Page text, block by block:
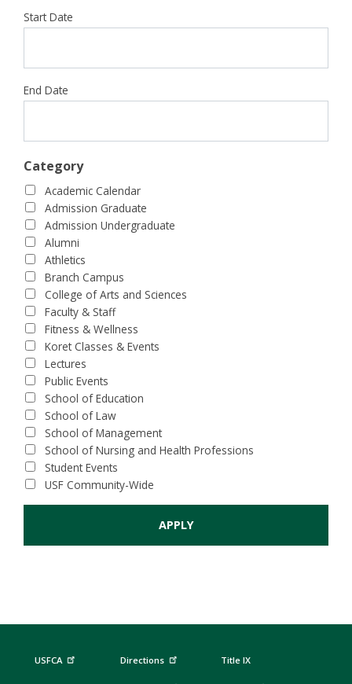
Start Date
End Date
Category
Academic Calendar
Admission Graduate
Admission Undergraduate
Alumni
Athletics
Branch Campus
College of Arts and Sciences
Faculty & Staff
Fitness & Wellness
Koret Classes & Events
Lectures
Public Events
School of Education
School of Law
School of Management
School of Nursing and Health Professions
Student Events
USF Community-Wide
USFCA Directions Title IX